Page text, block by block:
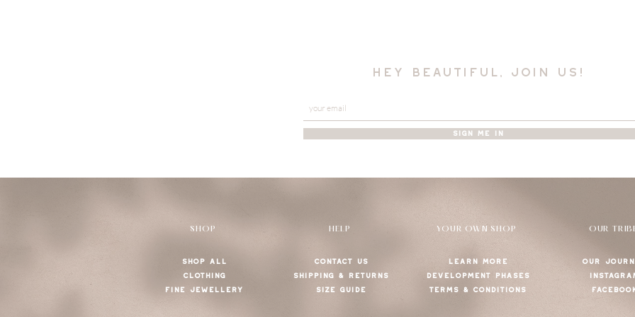
hey beautiful, join us!
SIGN ME IN
SHOP
SHOP ALL
CLOTHING
FINE JEWELLERY
HELP
CONTACT US
SHIPPING & RETURNS
SIZE GUIDE
YOUR OWN SHOP
LEARN MORE
DEVELOPMENT PHASES
TERMS & CONDITIONS
OUR
OUR